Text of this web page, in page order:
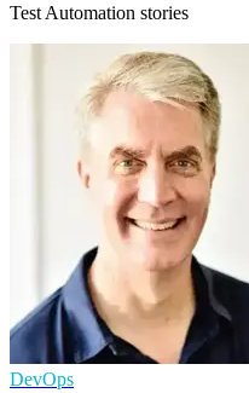
Test Automation stories
DevOps